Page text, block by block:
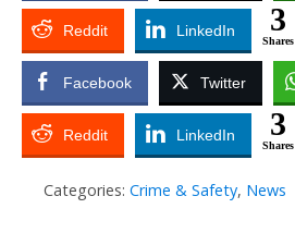
Reddit LinkedIn 3
Shares
Facebook Twitter
Reddit LinkedIn 3
Shares
Categories: Crime & Safety, News